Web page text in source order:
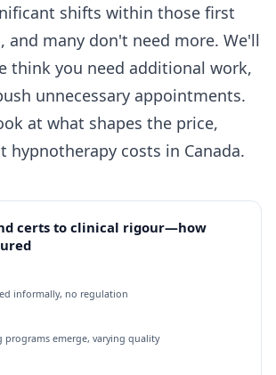
shifts within those first
and many don't need more. We'll
think you need additional work,
unnecessary appointments.
at what shapes the price,
hypnotherapy costs in Canada.
certs to clinical rigour—how
informally, no regulation
programs emerge, varying quality